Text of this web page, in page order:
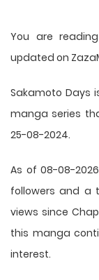
You are
updated on
Sakamoto Days
manga series
25-08-2024.
As of 08-08-
followers and a
views since
this manga
interest.